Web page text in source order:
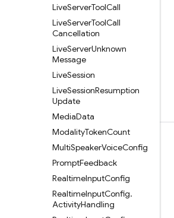
LiveServerToolCall
LiveServerToolCall
Cancellation
LiveServerUnknown
Message
LiveSession
LiveSessionResumption
Update
MediaData
ModalityTokenCount
MultiSpeakerVoiceConfig
PromptFeedback
RealtimeInputConfig
RealtimeInputConfig.
ActivityHandling
Reference